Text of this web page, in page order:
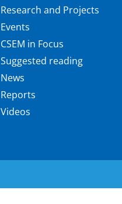
Research and Projects
Events
CSEM in Focus
Suggested reading
News
Reports
Videos